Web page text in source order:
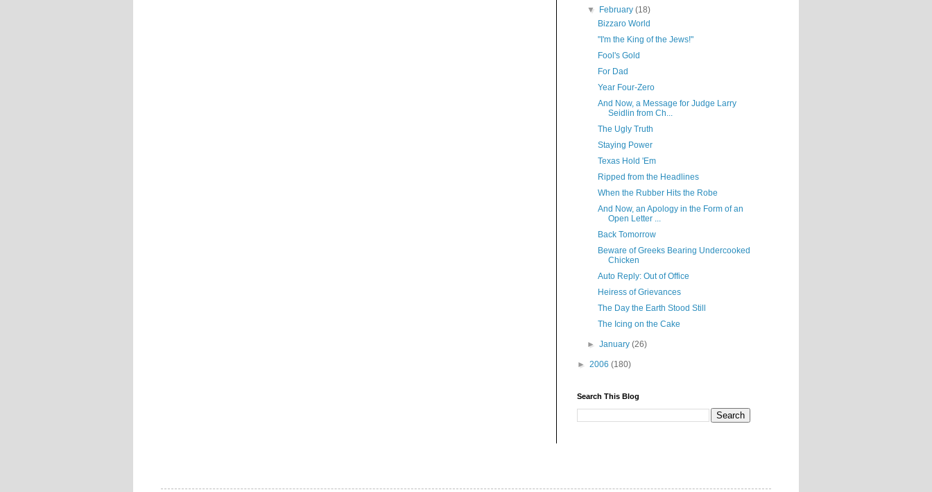
▼
February(18)
Bizzaro World
"I'm the King of the Jews!"
Fool's Gold
For Dad
Year Four-Zero
And Now, a Message for Judge Larry
Seidlin from Ch...
The Ugly Truth
Staying Power
Texas Hold 'Em
Ripped from the Headlines
When the Rubber Hits the Robe
And Now, an Apology in the Form of an
Open Letter ...
Back Tomorrow
Beware of Greeks Bearing Undercooked
Chicken
Auto Reply: Out of Office
Heiress of Grievances
The Day the Earth Stood Still
The Icing on the Cake
►January(26)
► 2006 (180)
Search This Blog